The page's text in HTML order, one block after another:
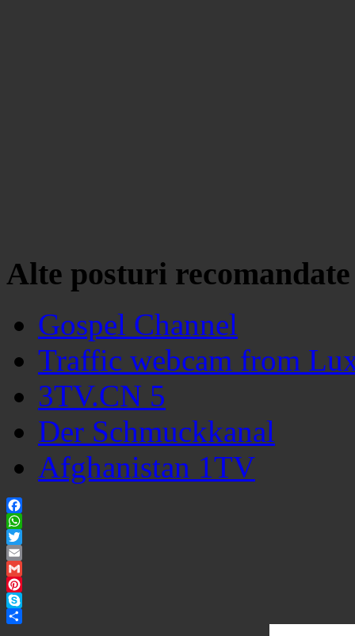
Alte posturi recomandate
Gospel Channel
Traffic webcam from
3TV.CN 5
Der Schmuckkanal
Afghanistan 1TV
Facebook
WhatsApp
Twitter
Email
Gmail
Pinterest
Skype